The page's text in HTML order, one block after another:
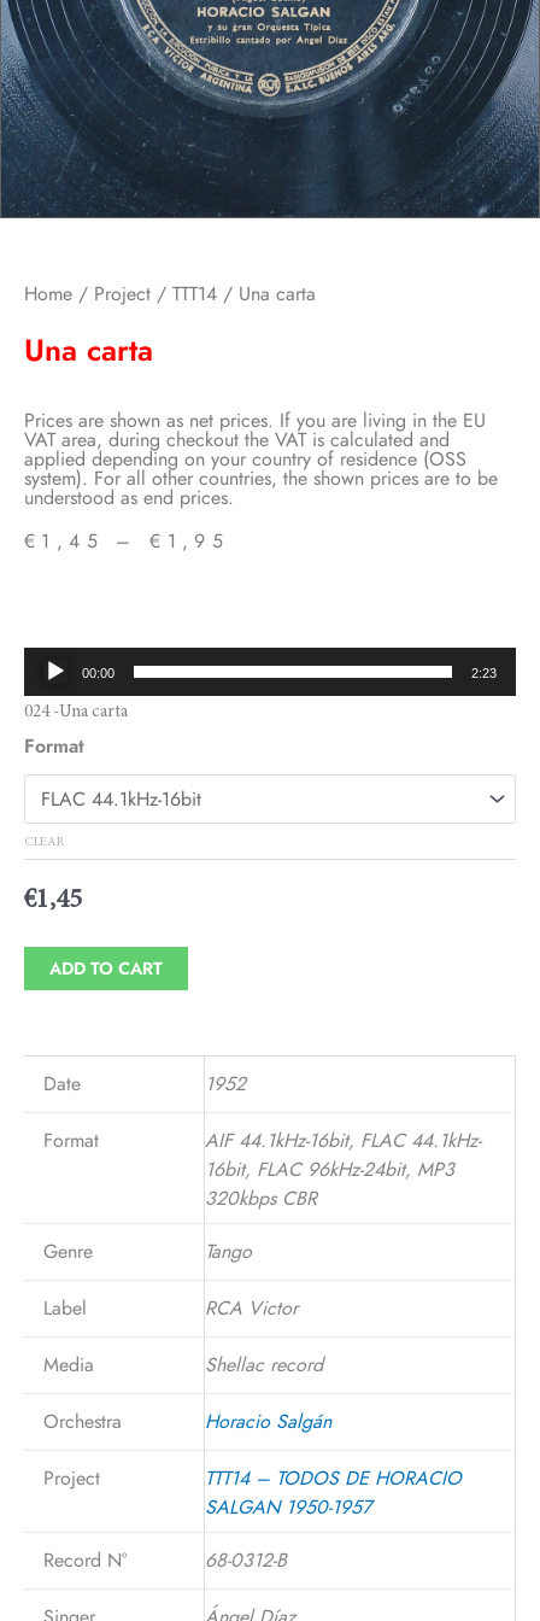
Home / Project / TTT14 / Una carta
Una carta
Prices are shown as net prices. If you are living in the EU
VAT area, during checkout the VAT is calculated and
applied depending on your country of residence (OSS
system). For all other countries, the shown prices are to be
understood as end prices.
€ 1,45 – € 1,95
€1,45
through
Audio
Player
00:00 2:23
024 -Una carta
Format
CLEAR
€1,45
ADD TO CART
Date 1952
Format
AIF 44.1kHz-16bit, FLAC 44.1kHz-
16bit, FLAC 96kHz-24bit, MP3
320kbps CBR
Genre
Tango
Label RCA Victor
Media Shellac record
Orchestra Horacio Salgán
Project
TTT14 – TODOS DE HORACIO
SALGAN 1950-1957
Record N°
68-0312-B